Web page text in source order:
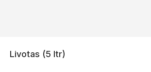
Livotas (5 ltr)